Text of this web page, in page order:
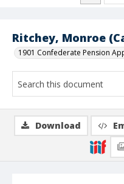
Ritchey, Monroe
1901 Confederate Pension
Download